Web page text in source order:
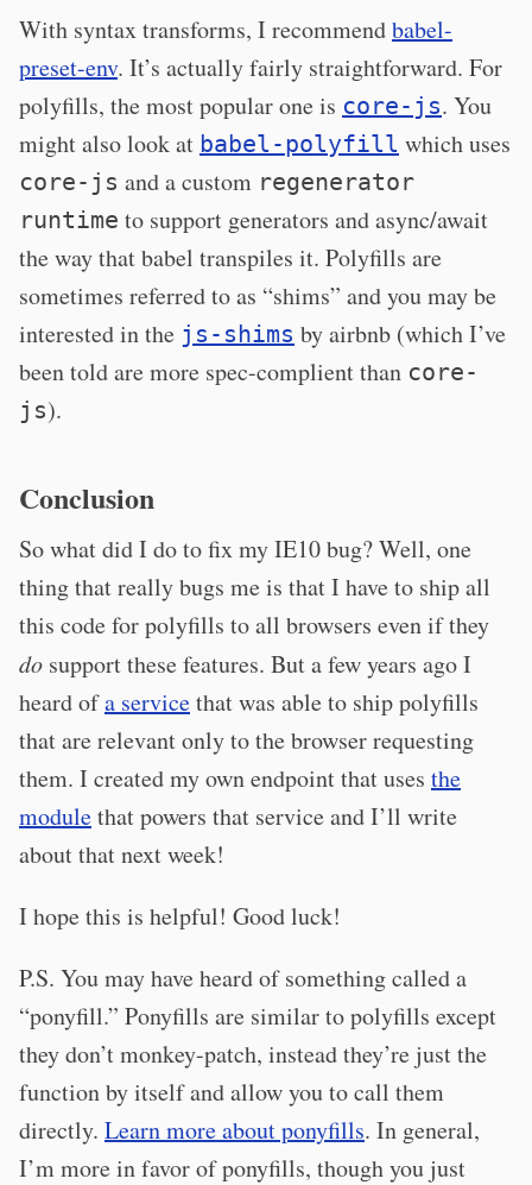
With syntax transforms, I recommendbabel-
preset-env. It’s actually fairly straightforward. For
polyfills, the most popular one is core-js. You
might also look at babel-polyfill which uses
core-js and a custom regenerator
runtime to support generators and async/await
the way that babel transpiles it. Polyfills are
sometimes referred to as “shims” and you may be
interested in the js-shims by airbnb (which I’ve
been told are more spec-complient than core-
js).
Conclusion
So what did I do to fix my IE10 bug? Well, one
thing that really bugs me is that I have to ship all
this code for polyfills to all browsers even if they
do support these features. But a few years ago I
heard ofa servicethat was able to ship polyfills
that are relevant only to the browser requesting
them. I created my own endpoint that uses the
modulethat powers that service and I’ll write
about that next week!
I hope this is helpful! Good luck!
P.S. You may have heard of something called a
“ponyfill.” Ponyfills are similar to polyfills except
they don’t monkey-patch, instead they’re just the
function by itself and allow you to call them
directly. Learn more about ponyfills. In general,
I’m more in favor of ponyfills, though you just